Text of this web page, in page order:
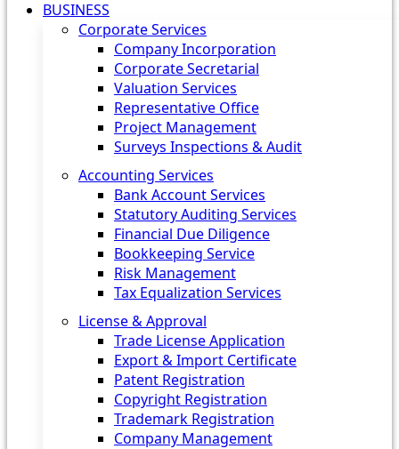
BUSINESS
Corporate Services
Company Incorporation
Corporate Secretarial
Valuation Services
Representative Office
Project Management
Surveys Inspections & Audit
Accounting Services
Bank Account Services
Statutory Auditing Services
Financial Due Diligence
Bookkeeping Service
Risk Management
Tax Equalization Services
License & Approval
Trade License Application
Export & Import Certificate
Patent Registration
Copyright Registration
Trademark Registration
Company Management